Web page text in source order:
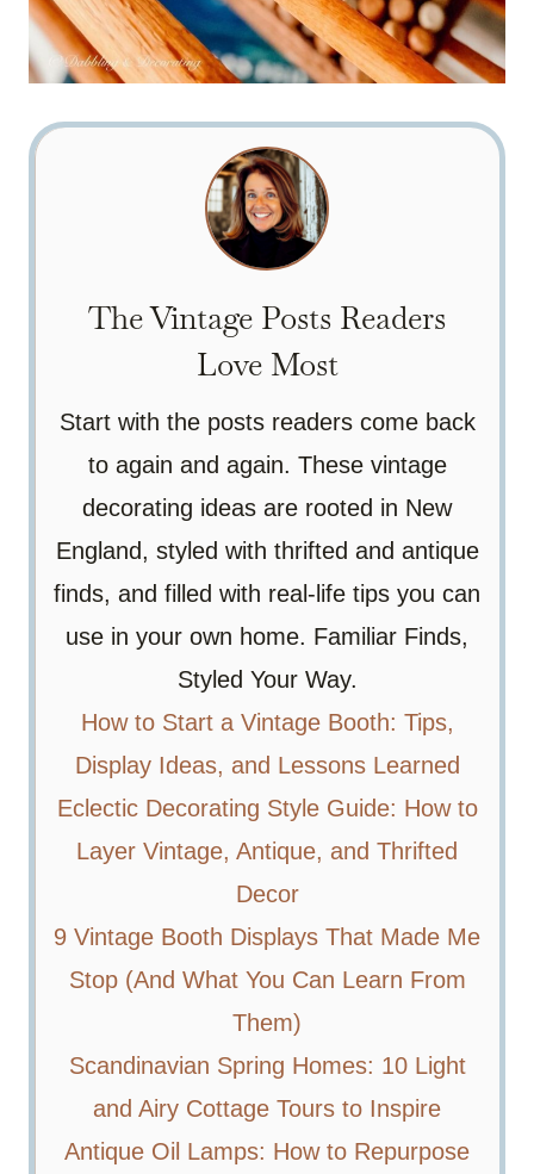
The Vintage Posts Readers
Love Most
Start with the posts readers come back
to again and again. These vintage
decorating ideas are rooted in New
England, styled with thrifted and antique
finds, and filled with real-life tips you can
use in your own home. Familiar Finds,
Styled Your Way.
How to Start a Vintage Booth: Tips,
Display Ideas, and Lessons Learned
Eclectic Decorating Style Guide: How to
Layer Vintage, Antique, and Thrifted
Decor
9 Vintage Booth Displays That Made Me
Stop (And What You Can Learn From
Them)
Scandinavian Spring Homes: 10 Light
and Airy Cottage Tours to Inspire
Antique Oil Lamps: How to Repurpose